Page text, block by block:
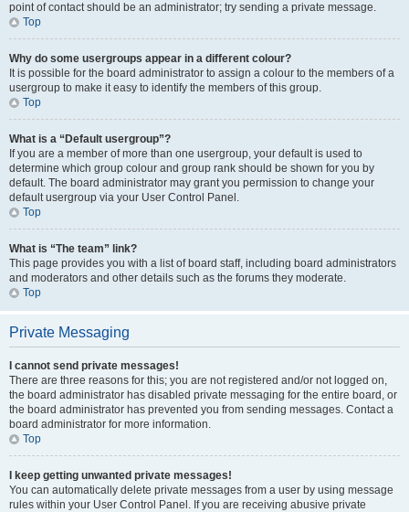
point of contact should be an administrator; try sending a private message.
Top
Why do some usergroups appear in a different colour?
It is possible for the board administrator to assign a colour to the members of a
usergroup to make it easy to identify the members of this group.
Top
What is a “Default usergroup”?
If you are a member of more than one usergroup, your default is used to
determine which group colour and group rank should be shown for you by
default. The board administrator may grant you permission to change your
default usergroup via your User Control Panel.
Top
What is “The team” link?
This page provides you with a list of board staff, including board administrators
and moderators and other details such as the forums they moderate.
Top
Private Messaging
I cannot send private messages!
There are three reasons for this; you are not registered and/or not logged on,
the board administrator has disabled private messaging for the entire board, or
the board administrator has prevented you from sending messages. Contact a
board administrator for more information.
Top
I keep getting unwanted private messages!
You can automatically delete private messages from a user by using message
rules within your User Control Panel. If you are receiving abusive private